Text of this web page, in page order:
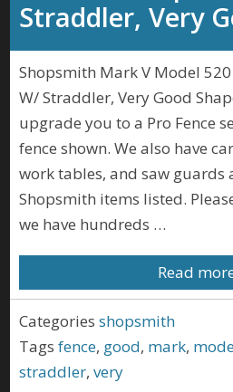
Straddler, Very
Shopsmith Mark V Model 520
W/ Straddler, Very Good
upgrade you to a Pro Fence
fence shown. We also have
work tables, and saw guards
Shopsmith items listed.
we have hundreds …
Read
Categories shopsmith
Tags fence, good, mark,
straddler,very